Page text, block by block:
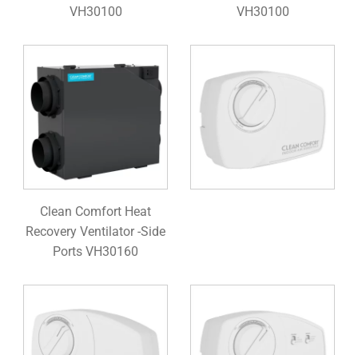
VH30100
VH30100
Clean Comfort Heat
Recovery Ventilator -Side
Ports VH30160